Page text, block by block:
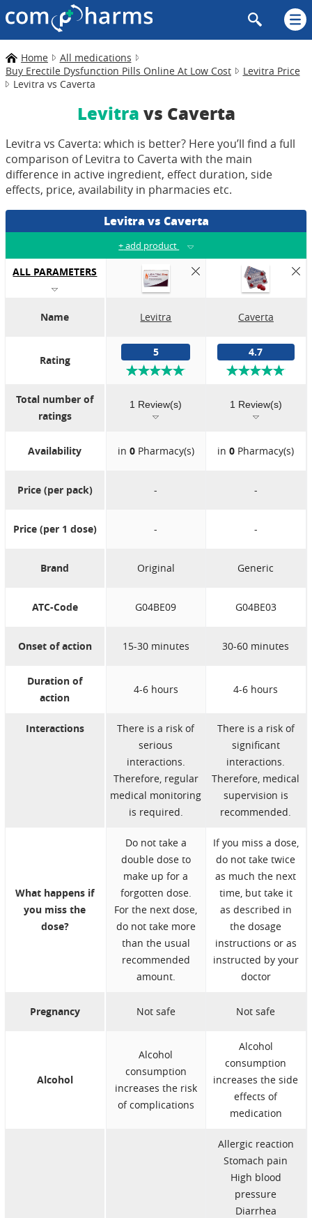
Home
All medications
Buy Erectile Dysfunction Pills Online At Low Cost
Levitra Price
Levitra vs Caverta
Levitra vs Caverta
Levitra vs Caverta: which is better? Here you’ll find a full
comparison of Levitra to Caverta with the main
difference in active ingredient, effect duration, side
effects, price, availability in pharmacies etc.
Levitra vs Caverta
+add product
ALL PARAMETERS
Name Levitra Caverta
Rating
5 4.7
Total number of
ratings
1 Review(s) 1 Review(s)
Availability in 0 Pharmacy(s) in 0 Pharmacy(s)
Price (per pack) - -
Price (per 1 dose) - -
Brand Original Generic
ATC-Code G04BE09 G04BE03
Onset of action 15-30 minutes 30-60 minutes
Duration of
action
4-6 hours 4-6 hours
Interactions
There is a risk of
serious
interactions.
Therefore, regular
medical monitoring
is required.
There is a risk of
significant
interactions.
Therefore, medical
supervision is
recommended.
What happens if
you miss the
dose?
Do not take a
double dose to
make up for a
forgotten dose.
For the next dose,
do not take more
than the usual
recommended
amount.
If you miss a dose,
do not take twice
as much the next
time, but take it
as described in
the dosage
instructions or as
instructed by your
doctor
Pregnancy Not safe Not safe
Alcohol
Alcohol
consumption
increases the risk
of complications
Alcohol
consumption
increases the side
effects of
medication
Allergic reaction
Stomach pain
High blood
pressure
Diarrhea